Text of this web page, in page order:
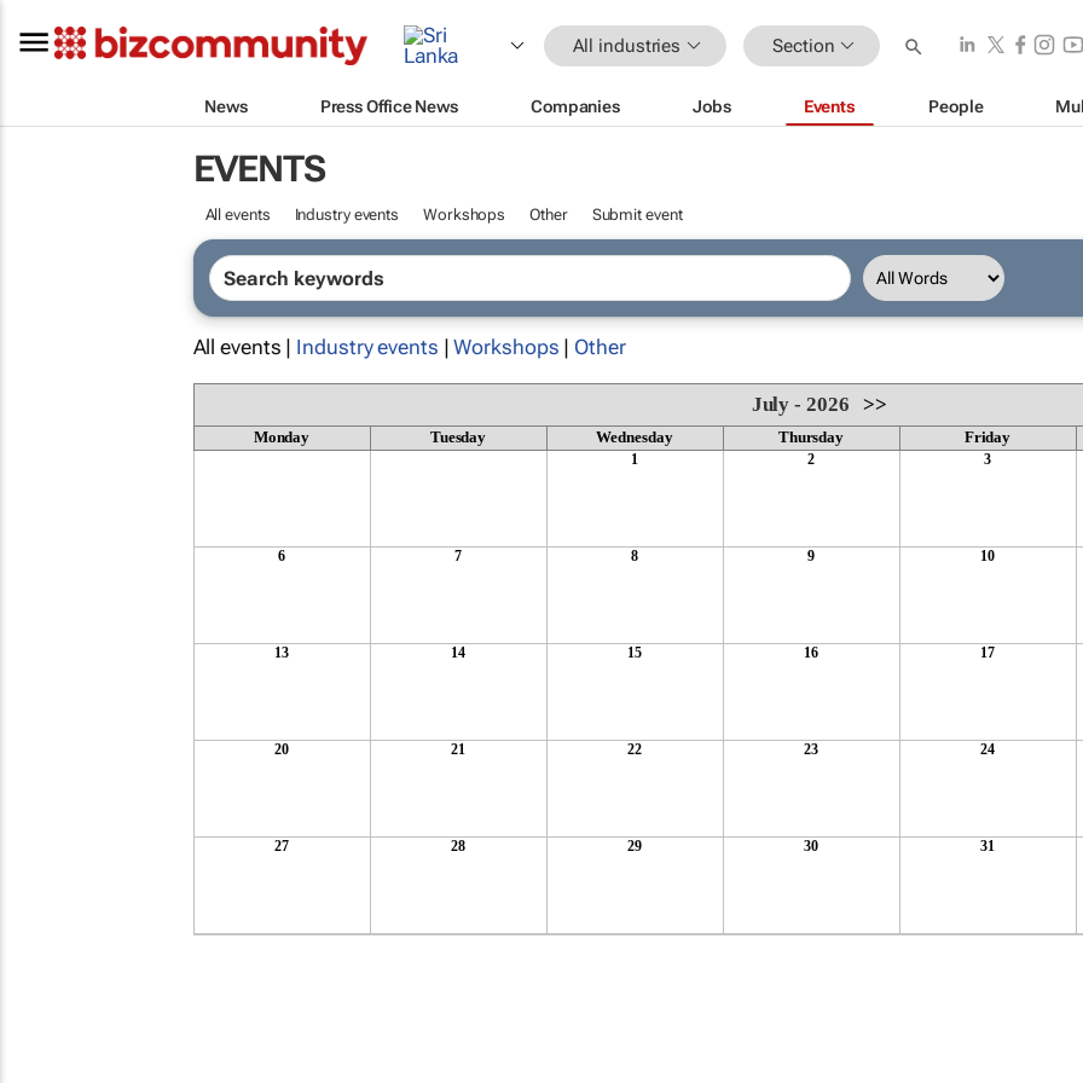
All industries Section
News Press Office News Companies Jobs Events People
EVENTS
All events Industry events Workshops Other Submit event
All events | Industry events |Workshops | Other
July - 2026>>
Monday Tuesday Wednesday Thursday Friday
1 2 3
6 7 8 9 10
13 14 15 16 17
20 21 22 23 24
27 28 29 30 31